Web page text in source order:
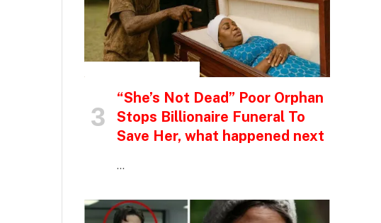
“She’s Not Dead” Poor Orphan
Stops Billionaire Funeral To
Save Her, what happened next
…